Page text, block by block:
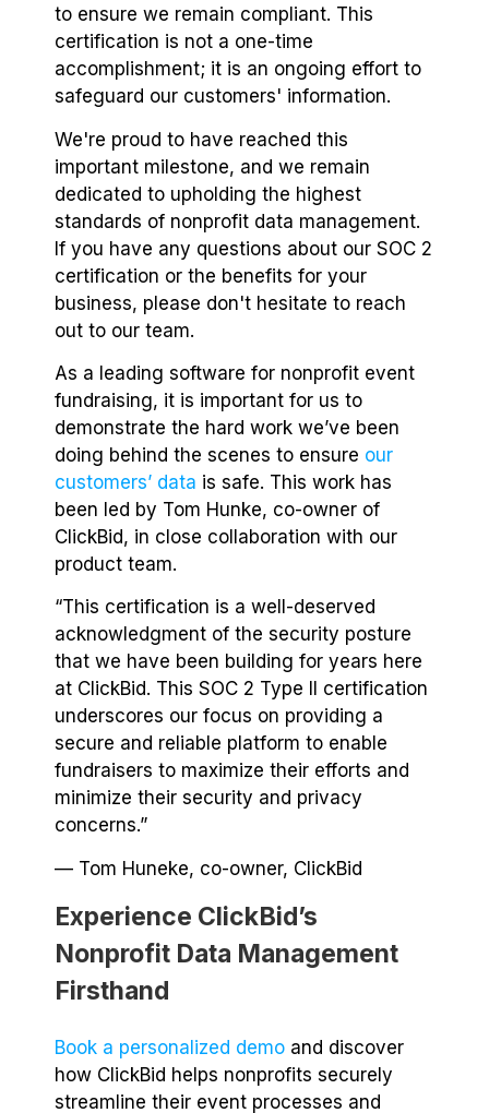
to ensure we remain compliant. This
certification is not a one-time
accomplishment; it is an ongoing effort to
safeguard our customers' information.
We're proud to have reached this
important milestone, and we remain
dedicated to upholding the highest
standards of nonprofit data management.
If you have any questions about our SOC 2
certification or the benefits for your
business, please don't hesitate to reach
out to our team.
As a leading software for nonprofit event
fundraising, it is important for us to
demonstrate the hard work we’ve been
doing behind the scenes to ensure our
customers’ data is safe. This work has
been led by Tom Hunke, co-owner of
ClickBid, in close collaboration with our
product team.
“This certification is a well-deserved
acknowledgment of the security posture
that we have been building for years here
at ClickBid. This SOC 2 Type II certification
underscores our focus on providing a
secure and reliable platform to enable
fundraisers to maximize their efforts and
minimize their security and privacy
concerns.”
— Tom Huneke, co-owner, ClickBid
Experience ClickBid’s
Nonprofit Data Management
Firsthand
Book a personalized demo and discover
how ClickBid helps nonprofits securely
streamline their event processes and